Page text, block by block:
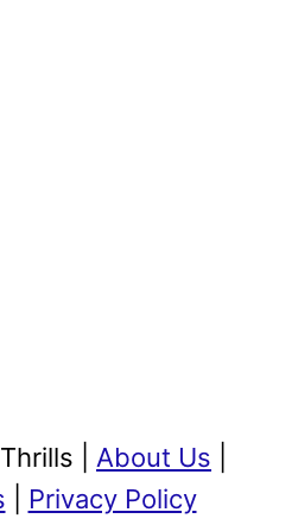
| About Us
Privacy Policy